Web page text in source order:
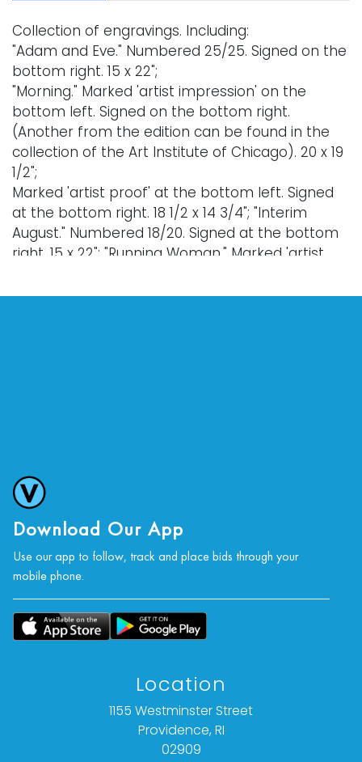
Collection of engravings. Including:
"Adam and Eve." Numbered 25/25. Signed on the
bottom right. 15 x 22";
"Morning." Marked 'artist impression' on the
bottom left. Signed on the bottom right.
(Another from the edition can be found in the
collection of the Art Institute of Chicago). 20 x 19
1/2";
Marked 'artist proof' at the bottom left. Signed
at the bottom right. 18 1/2 x 14 3/4"; "Interim
August." Numbered 18/20. Signed at the bottom
right. 15 x 22"; "Running Woman." Marked 'artist
For further condition details, or additional
images, please contact info@vallots.com
Download Our App
Use our app to follow, track and place bids through your
mobile phone.
Location
1155 Westminster Street
Providence, RI
02909